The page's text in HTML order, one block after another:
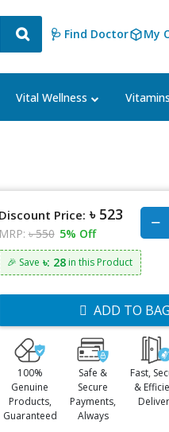
🩺 Find Doctor My
Vital Wellness
Discount Price: ৳ 523
MRP: ৳ 550 5% Off
🎉 Save ৳: 28in this Product
ADD TO BAG
100%
Genuine
Products,
Guaranteed
Safe &
Secure
Payments,
Always
Fast,
&